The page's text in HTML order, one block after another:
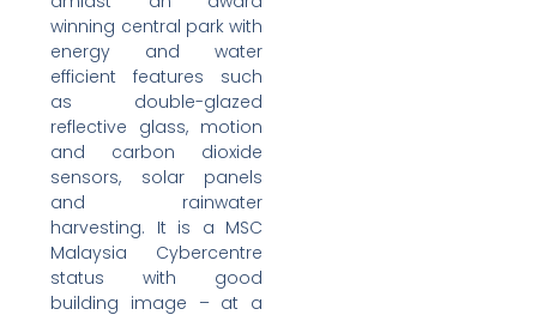
winning central park with
energy and water
efficient features such
as double-glazed
reflective glass, motion
and carbon dioxide
sensors, solar panels
and rainwater
harvesting. It is a MSC
Malaysia Cybercentre
status with good
building image – at a